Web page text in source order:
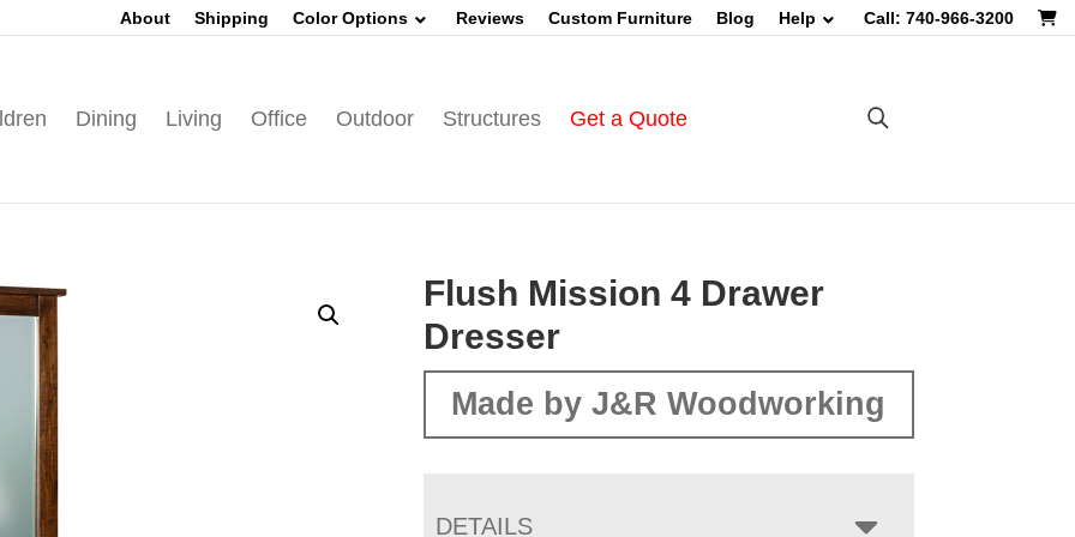
About Shipping Color Options Reviews Custom Furniture Blog Help Call: 740-966-3200
Dining Living Office Outdoor Structures Get a Quote
Flush Mission 4 Drawer
Dresser
Made by J&R Woodworking
DETAILS